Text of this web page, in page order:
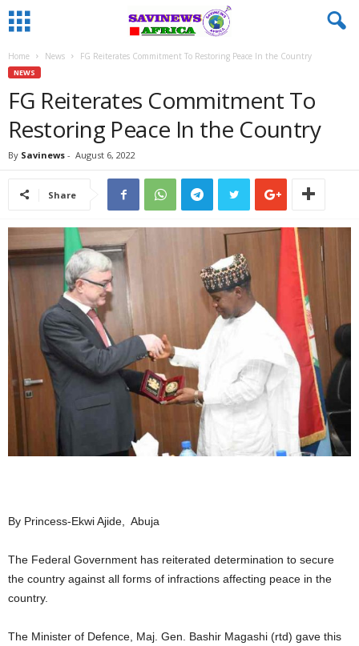
Home News FG Reiterates Commitment To Restoring Peace In the Country
NEWS
FG Reiterates Commitment To
Restoring Peace In the Country
By Savinews - August 6, 2022
Share
By Princess-Ekwi Ajide, Abuja
The Federal Government has reiterated determination to secure
the country against all forms of infractions affecting peace in the
country.
The Minister of Defence, Maj. Gen. Bashir Magashi (rtd) gave this